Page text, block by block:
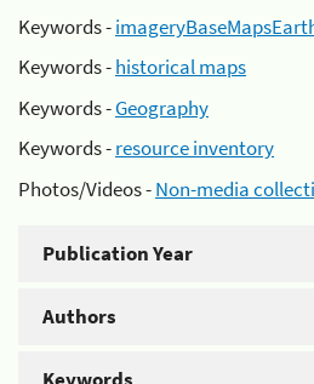
Keywords -
Keywords -historical maps
Keywords -Geography
Keywords -resource inventory
Photos/Videos -Non-media
Publication Year
Authors
Keywords